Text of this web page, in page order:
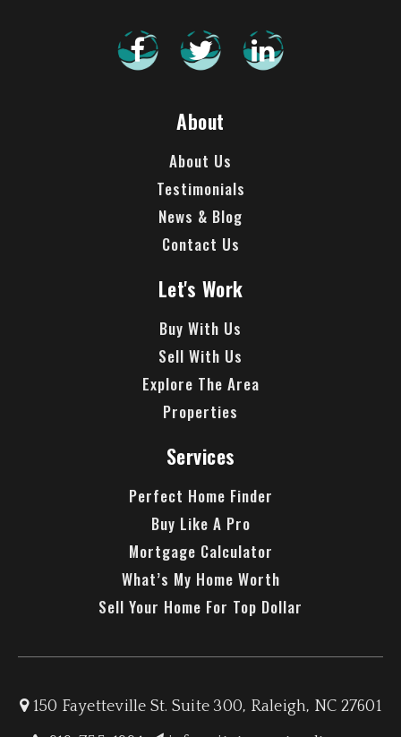
About
About Us
Testimonials
News & Blog
Contact Us
Let's Work
Buy With Us
Sell With Us
Explore The Area
Properties
Services
Perfect Home Finder
Buy Like A Pro
Mortgage Calculator
What’s My Home Worth
Sell Your Home For Top Dollar
150 Fayetteville St. Suite 300, Raleigh, NC 27601